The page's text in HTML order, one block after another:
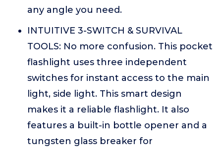
any angle you need.
INTUITIVE 3-SWITCH & SURVIVAL
TOOLS: No more confusion. This pocket
flashlight uses three independent
switches for instant access to the main
light, side light. This smart design
makes it a reliable flashlight. It also
features a built-in bottle opener and a
tungsten glass breaker for